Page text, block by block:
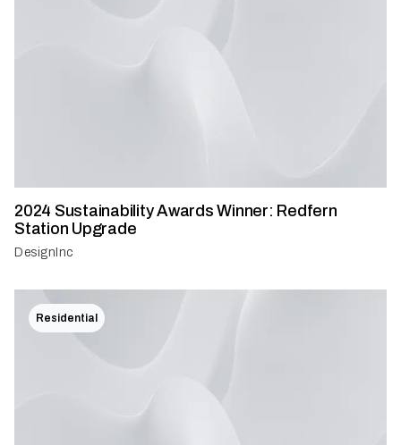
2024 Sustainability Awards Winner: Redfern
Station Upgrade
DesignInc
Residential